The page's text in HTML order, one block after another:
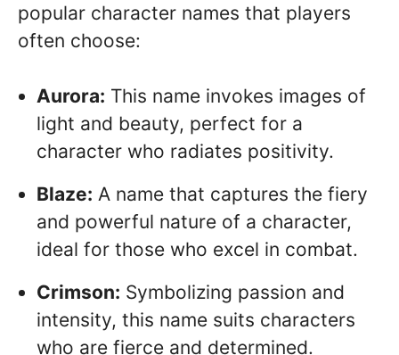
popular character names that players
often choose:
Aurora: This name invokes images of
light and beauty, perfect for a
character who radiates positivity.
Blaze: A name that captures the fiery
and powerful nature of a character,
ideal for those who excel in combat.
Crimson: Symbolizing passion and
intensity, this name suits characters
who are fierce and determined.